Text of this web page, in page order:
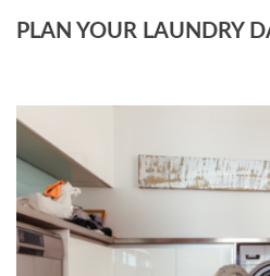
PLAN YOUR LAUNDRY